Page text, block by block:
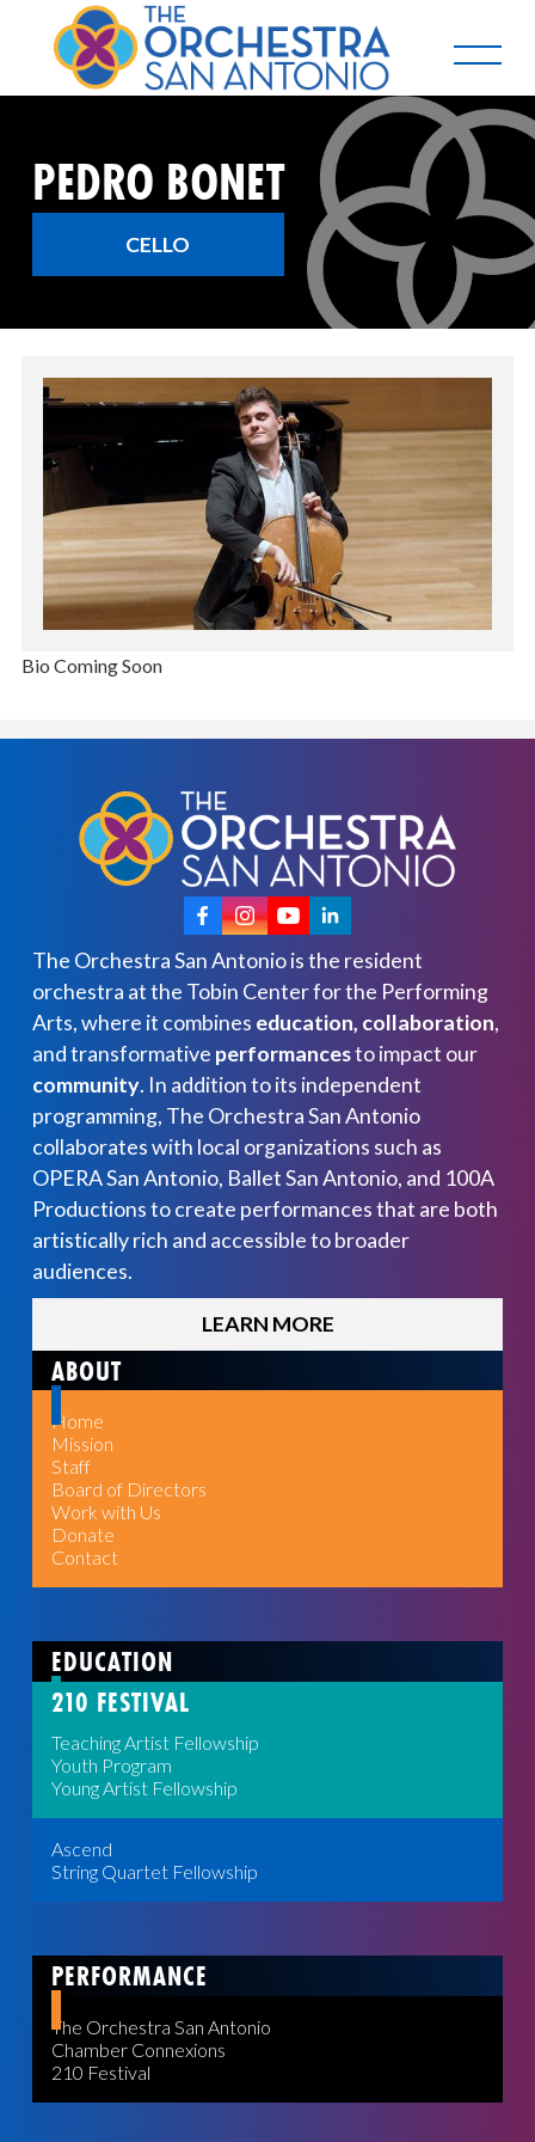
PEDRO BONET
CELLO
Bio Coming Soon
The Orchestra San Antonio is the resident
orchestra at the Tobin Center for the Performing
Arts, where it combines education, collaboration,
and transformative performancesto impact our
community. In addition to its independent
programming, The Orchestra San Antonio
collaborates with local organizations such as
OPERA San Antonio, Ballet San Antonio, and 100A
Productions to create performances that are both
artistically rich and accessible to broader
audiences.
LEARN MORE
ABOUT
Home
Mission
Staff
Board of Directors
Work with Us
Donate
Contact
EDUCATION
210 FESTIVAL
Teaching Artist Fellowship
Youth Program
Young Artist Fellowship
Ascend
String Quartet Fellowship
PERFORMANCE
The Orchestra San Antonio
Chamber Connexions
210 Festival